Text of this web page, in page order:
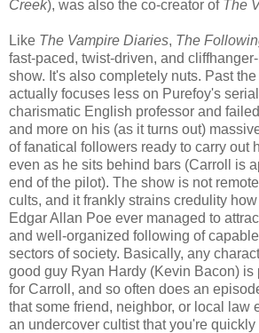
Creek), was also the co-creator of The
Like The Vampire Diaries, The
fast-paced, twist-driven, and
show. It's also completely nuts. Past
actually focuses less on Purefoy's
charismatic English professor and
and more on his (as it turns out)
of fanatical followers ready to carry out
even as he sits behind bars (Carroll is
end of the pilot). The show is not
cults, and it frankly strains credulity
Edgar Allan Poe ever managed to
and well-organized following of capable
sectors of society. Basically, any
good guy Ryan Hardy (Kevin Bacon) is
for Carroll, and so often does an
that some friend, neighbor, or local law
an undercover cultist that you're